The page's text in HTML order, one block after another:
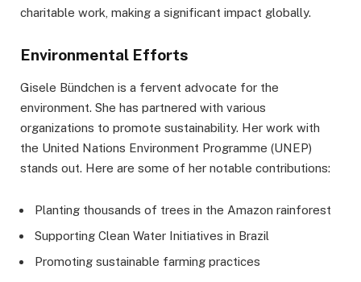
charitable work, making a significant impact globally.
Environmental Efforts
Gisele Bündchen is a fervent advocate for the
environment. She has partnered with various
organizations to promote sustainability. Her work with
the United Nations Environment Programme (UNEP)
stands out. Here are some of her notable contributions:
Planting thousands of trees in the Amazon rainforest
Supporting Clean Water Initiatives in Brazil
Promoting sustainable farming practices